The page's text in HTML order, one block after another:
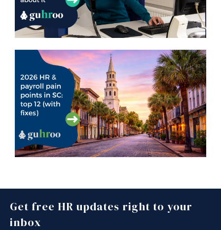
Get free HR updates right to your
inbox